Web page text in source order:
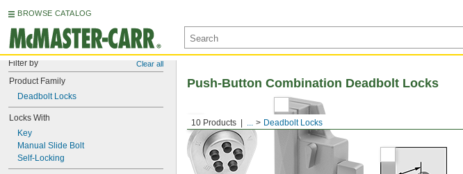
BROWSE CATALOG
Filter by Clear all
Product Family
Deadbolt Locks
Locks With
Key
Manual Slide Bolt
Self-Locking
10 Products ... Deadbolt Locks
Push-Button Combination Deadbolt Locks